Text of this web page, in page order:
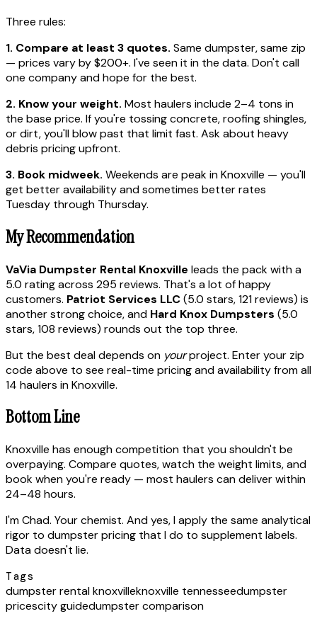
Three rules:
1. Compare at least 3 quotes. Same dumpster, same zip
— prices vary by $200+. I've seen it in the data. Don't call
one company and hope for the best.
2. Know your weight. Most haulers include 2–4 tons in
the base price. If you're tossing concrete, roofing shingles,
or dirt, you'll blow past that limit fast. Ask about heavy
debris pricing upfront.
3. Book midweek. Weekends are peak in Knoxville — you'll
get better availability and sometimes better rates
Tuesday through Thursday.
My Recommendation
VaVia Dumpster Rental Knoxville leads the pack with a
5.0 rating across 295 reviews. That's a lot of happy
customers. Patriot Services LLC(5.0 stars, 121 reviews) is
another strong choice, and Hard Knox Dumpsters (5.0
stars, 108 reviews) rounds out the top three.
But the best deal depends on yourproject. Enter your zip
code above to see real-time pricing and availability from all
14 haulers in Knoxville.
Bottom Line
Knoxville has enough competition that you shouldn't be
overpaying. Compare quotes, watch the weight limits, and
book when you're ready — most haulers can deliver within
24–48 hours.
I'm Chad. Your chemist. And yes, I apply the same analytical
rigor to dumpster pricing that I do to supplement labels.
Data doesn't lie.
Tags
dumpster rental knoxvilleknoxville tennesseedumpster
pricescity guidedumpster comparison